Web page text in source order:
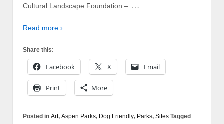
Cultural Landscape Foundation – …
Read more ›
Share this:
Facebook X Email
Print More
Posted in Art, Aspen Parks, Dog Friendly, Parks, Sites Tagged